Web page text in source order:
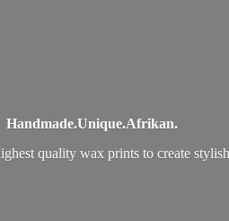
Handmade.Unique.Afrikan.
quality wax prints to create